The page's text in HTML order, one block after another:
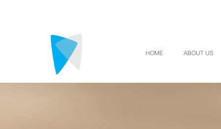
HOME ABOUT US